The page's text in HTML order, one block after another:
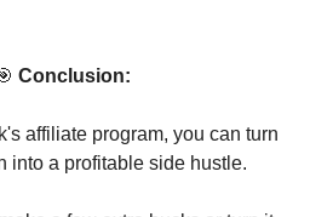
Conclusion:
affiliate program, you can turn
into a profitable side hustle.